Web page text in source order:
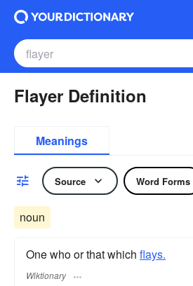
Flayer Definition
Meanings
Source Word Forms
noun
One who or that which flays.
Wiktionary